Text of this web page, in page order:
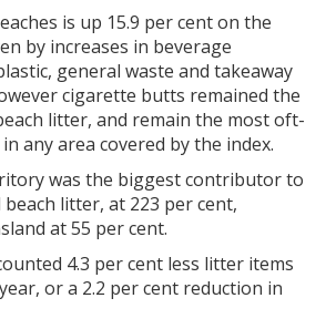
is up 15.9 per cent on the
by increases in beverage
general waste and takeaway
cigarette butts remained the
litter, and remain the most oft-
any area covered by the index.
was the biggest contributor to
litter, at 223 per cent,
at 55 per cent.
4.3 per cent less litter items
or a 2.2 per cent reduction in